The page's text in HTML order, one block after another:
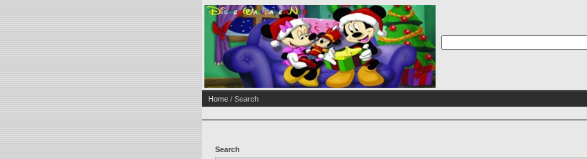
Home / Search
Search